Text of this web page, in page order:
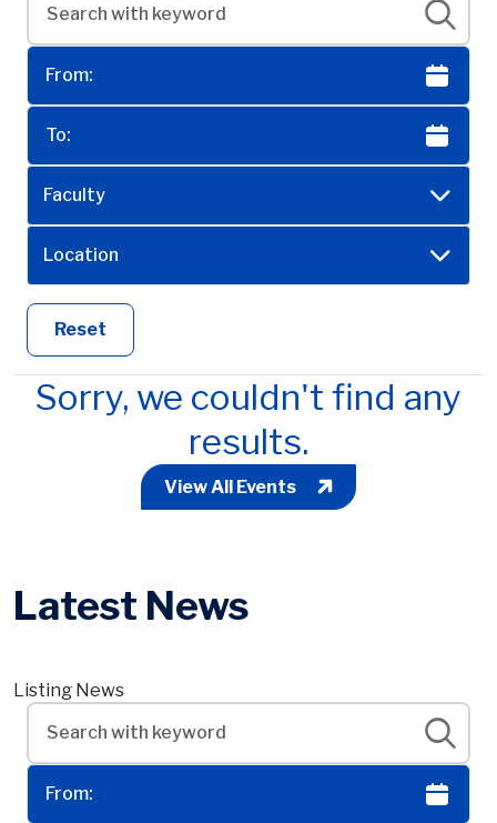
Faculty
Location
Reset
Sorry, we couldn't find any
results.
View All Events
Latest News
Listing News